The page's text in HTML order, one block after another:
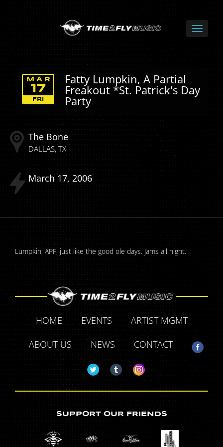
Fatty Lumpkin, A Partial
Freakout *St. Patrick's Day
Party
FRI
MAR
17
The Bone
DALLAS TX
March 17 2006
Lumpkin, APF, just like the good ole days. Jams all night.
HOME EVENTS
ARTIST MGMT
ABOUT US
NEWS CONTACT
SUPPORT OUR FRIENDS